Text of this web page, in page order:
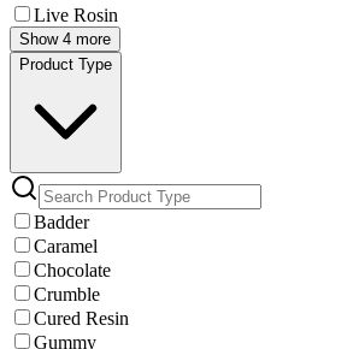
Live Rosin
Show 4 more
Product Type
Badder
Caramel
Chocolate
Crumble
Cured Resin
Gummy